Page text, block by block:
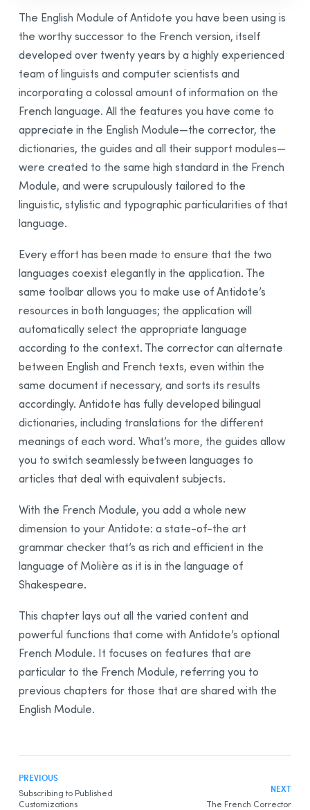
Corrector
Correction Mode
Dictionaries
Guides
Anti-Oops!
Settings
Interface Settings
Corrector Settings
Language Settings
Typographic Settings
Customizations
Personal Dictionaries
Custom Rules
Integration
Synchronization
Thanks
Bibliography
The English Module of Antidote you have been using is
the worthy successor to the French version, itself
developed over twenty years by a highly experienced
team of linguists and computer scientists and
incorporating a colossal amount of information on the
French language. All the features you have come to
appreciate in the English Module—the corrector, the
dictionaries, the guides and all their support modules—
were created to the same high standard in the French
Module, and were scrupulously tailored to the
linguistic, stylistic and typographic particularities of that
language.
Every effort has been made to ensure that the two
languages coexist elegantly in the application. The
same toolbar allows you to make use of Antidote’s
resources in both languages; the application will
automatically select the appropriate language
according to the context. The corrector can alternate
between English and French texts, even within the
same document if necessary, and sorts its results
accordingly. Antidote has fully developed bilingual
dictionaries, including translations for the different
meanings of each word. What’s more, the guides allow
you to switch seamlessly between languages to
articles that deal with equivalent subjects.
With the French Module, you add a whole new
dimension to your Antidote: a state-of-the art
grammar checker that’s as rich and efficient in the
language of Molière as it is in the language of
Shakespeare.
This chapter lays out all the varied content and
powerful functions that come with Antidote’s optional
French Module. It focuses on features that are
particular to the French Module, referring you to
previous chapters for those that are shared with the
English Module.
PREVIOUS
Subscribing to Published
Customizations
NEXT
The French Corrector